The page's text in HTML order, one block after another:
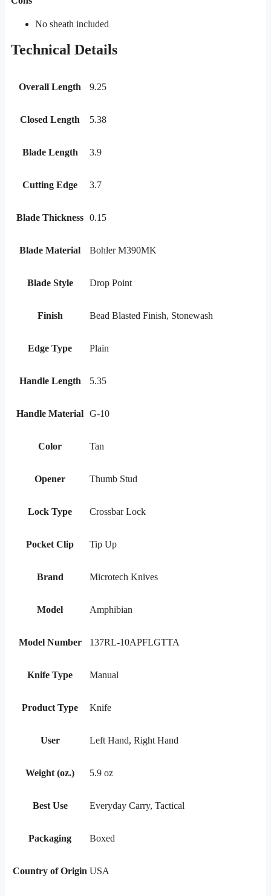
No sheath included
Technical Details
Overall Length 9.25
Closed Length 5.38
Blade Length 3.9
Cutting Edge 3.7
Blade Thickness 0.15
Blade Material Bohler M390MK
Blade Style Drop Point
Finish Bead Blasted Finish, Stonewash
Edge Type Plain
Handle Length 5.35
Handle Material G-10
Color Tan
Opener Thumb Stud
Lock Type Crossbar Lock
Pocket Clip Tip Up
Brand Microtech Knives
Model Amphibian
Model Number 137RL-10APFLGTTA
Knife Type Manual
Product Type Knife
User Left Hand, Right Hand
Weight (oz.) 5.9 oz
Best Use Everyday Carry, Tactical
Packaging Boxed
Country of Origin USA